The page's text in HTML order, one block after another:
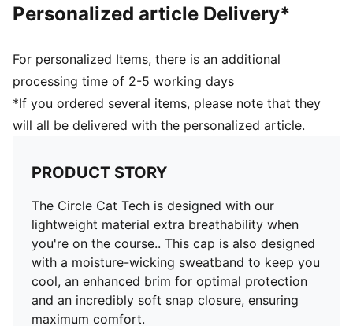
Personalized article Delivery*
For personalized Items, there is an additional
processing time of 2-5 working days
*If you ordered several items, please note that they
will all be delivered with the personalized article.
PRODUCT STORY
The Circle Cat Tech is designed with our
lightweight material extra breathability when
you're on the course.. This cap is also designed
with a moisture-wicking sweatband to keep you
cool, an enhanced brim for optimal protection
and an incredibly soft snap closure, ensuring
maximum comfort.